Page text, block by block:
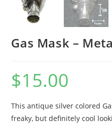
Gas Mask –
$15.00
This antique silver colored
freaky, but definitely cool